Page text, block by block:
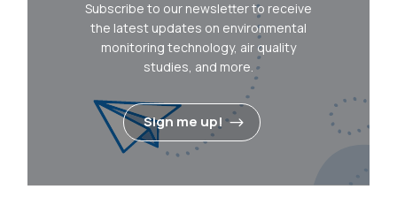
Subscribe to our newsletter to receive
the latest updates on environmental
monitoring technology, air quality
studies, and more.
Sign me up!